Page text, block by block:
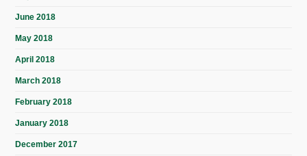
June 2018
May 2018
April 2018
March 2018
February 2018
January 2018
December 2017